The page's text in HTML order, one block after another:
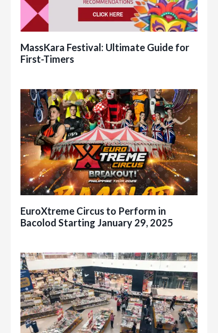
MassKara Festival: Ultimate Guide for
First-Timers
EuroXtreme Circus to Perform in
Bacolod Starting January 29, 2025